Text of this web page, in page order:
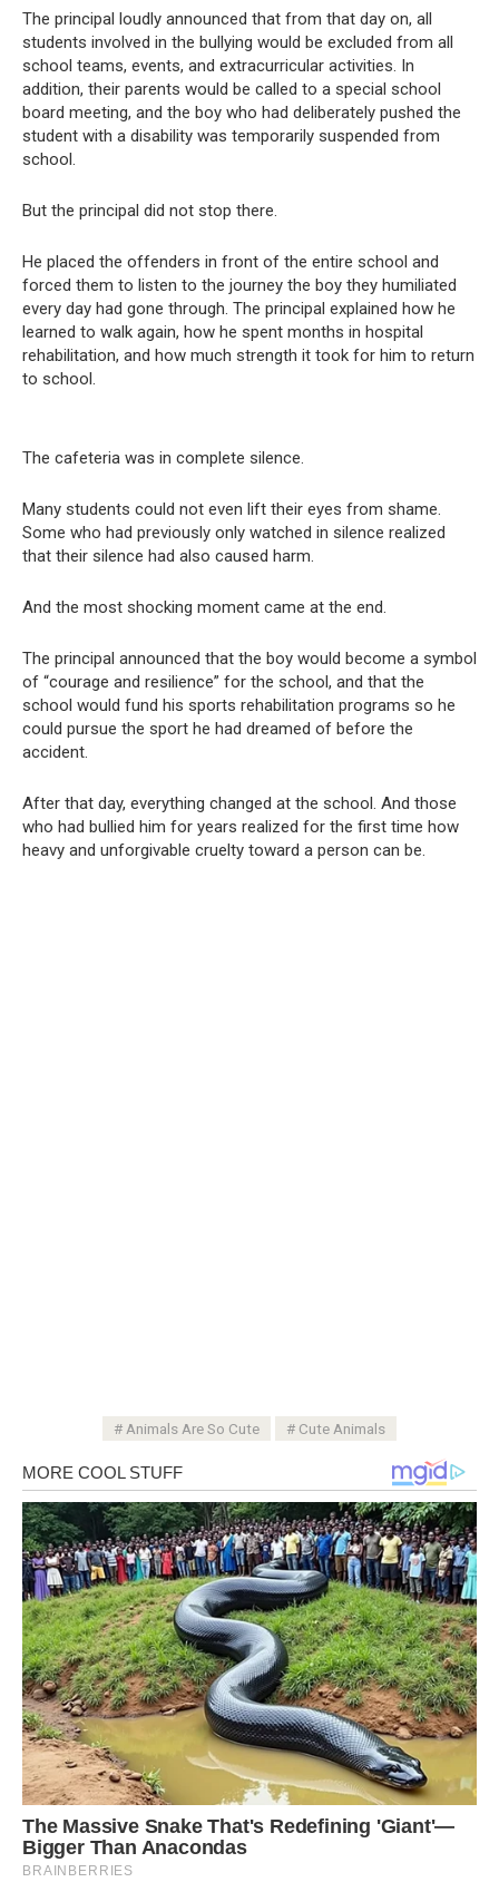
The principal loudly announced that from that day on, all
students involved in the bullying would be excluded from all
school teams, events, and extracurricular activities. In
addition, their parents would be called to a special school
board meeting, and the boy who had deliberately pushed the
student with a disability was temporarily suspended from
school.
But the principal did not stop there.
He placed the offenders in front of the entire school and
forced them to listen to the journey the boy they humiliated
every day had gone through. The principal explained how he
learned to walk again, how he spent months in hospital
rehabilitation, and how much strength it took for him to return
to school.
The cafeteria was in complete silence.
Many students could not even lift their eyes from shame.
Some who had previously only watched in silence realized
that their silence had also caused harm.
And the most shocking moment came at the end.
The principal announced that the boy would become a symbol
of “courage and resilience” for the school, and that the
school would fund his sports rehabilitation programs so he
could pursue the sport he had dreamed of before the
accident.
After that day, everything changed at the school. And those
who had bullied him for years realized for the first time how
heavy and unforgivable cruelty toward a person can be.
Animals Are So Cute Cute Animals